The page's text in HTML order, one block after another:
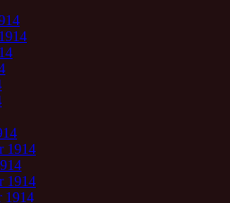
1914
1914
1914